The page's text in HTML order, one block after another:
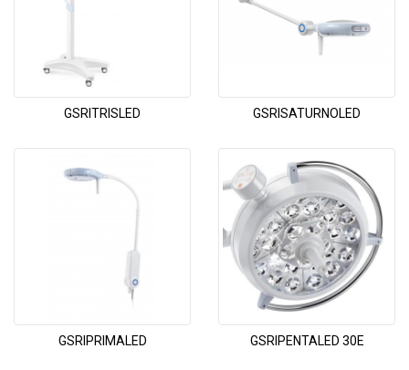
GSRITRISLED GSRISATURNOLED
GSRIPRIMALED GSRIPENTALED 30E